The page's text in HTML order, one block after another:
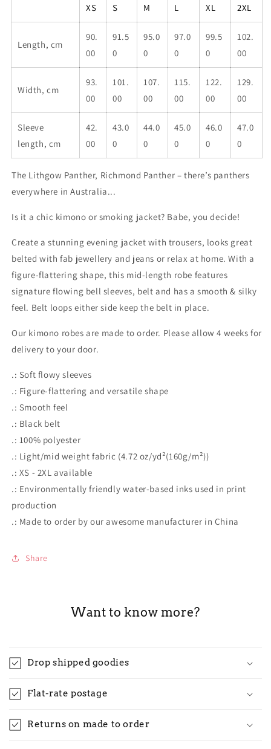
XS S M L XL 2XL
Length, cm
90.
00
91.5
0
95.0
0
97.0
0
99.5
0
102.
00
Width, cm
93.
00
101.
00
107.
00
115.
00
122.
00
129.
00
Sleeve
length, cm
42.
00
43.0
0
44.0
0
45.0
0
46.0
0
47.0
0
The Lithgow Panther, Richmond Panther – there’s panthers
everywhere in Australia...
Is it a chic kimono or smoking jacket? Babe, you decide!
Create a stunning evening jacket with trousers, looks great
belted with fab jewellery and jeans or relax at home. With a
figure-flattering shape, this mid-length robe features
signature flowing bell sleeves, belt and has a smooth & silky
feel. Belt loops either side keep the belt in place.
Our kimono robes are made to order. Please allow 4 weeks for
delivery to your door.
.: Soft flowy sleeves
.: Figure-flattering and versatile shape
.: Smooth feel
.: Black belt
.: 100% polyester
.: Light/mid weight fabric (4.72 oz/yd²(160g/m²))
.: XS - 2XL available
.: Environmentally friendly water-based inks used in print
production
.: Made to order by our awesome manufacturer in China
Share
Want to know more?
Drop shipped goodies
Flat-rate postage
Returns on made to order